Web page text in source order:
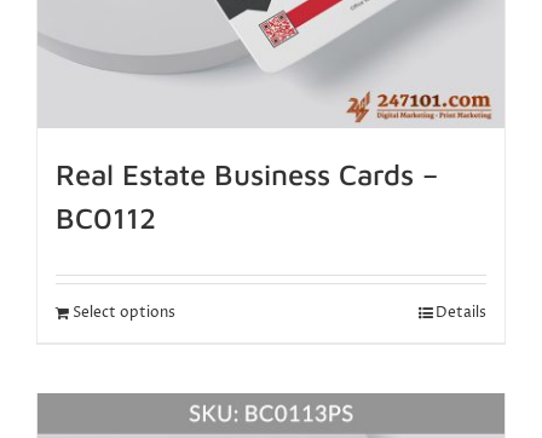
Real Estate Business Cards –
BC0112
Select options Details